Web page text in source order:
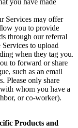
you have made
Services may offer
you to provide
through our referral
to upload
when they tag you.
to forward or share
such as an email
Please only share
whom you have a
or co-worker).
Products and